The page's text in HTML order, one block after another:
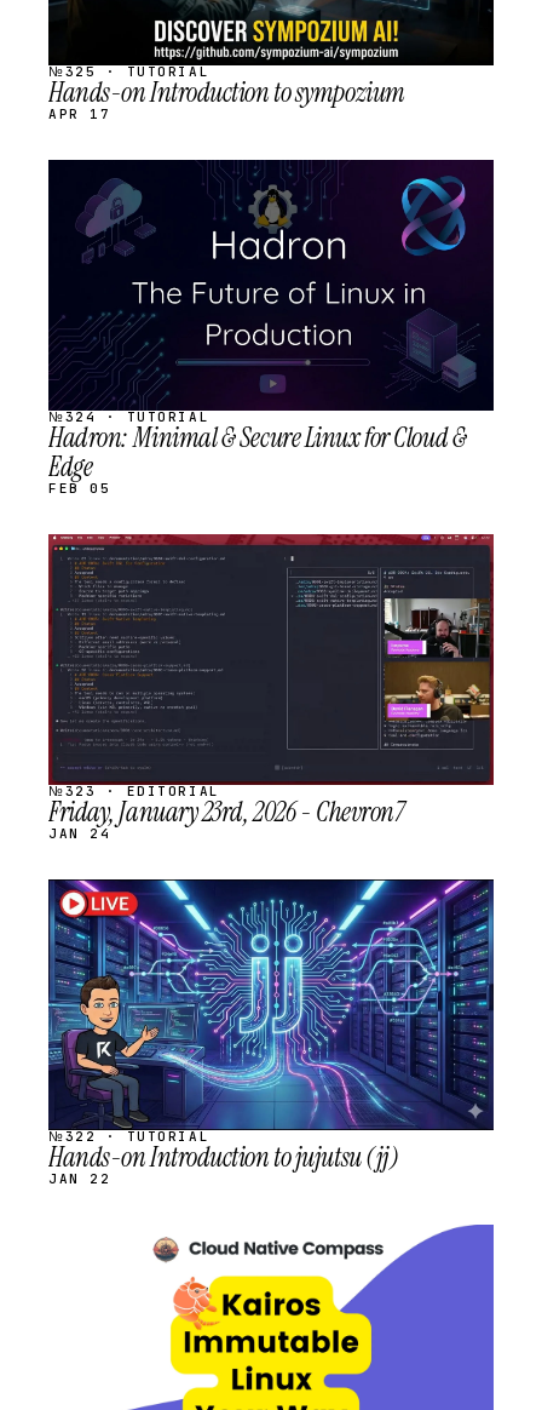
№325 · TUTORIAL
Hands-on Introduction to sympozium
APR 17
STREAM
SCHEDULED
№324 · TUTORIAL
Hadron: Minimal & Secure Linux for Cloud &
Edge
FEB 05
STREAM
SCHEDULED
№323 · EDITORIAL
Friday, January 23rd, 2026 - Chevron7
JAN 24
STREAM
SCHEDULED
№322 · TUTORIAL
Hands-on Introduction to jujutsu (jj)
JAN 22